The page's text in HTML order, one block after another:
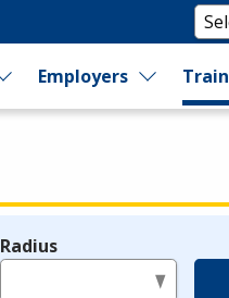
Employers
Radius